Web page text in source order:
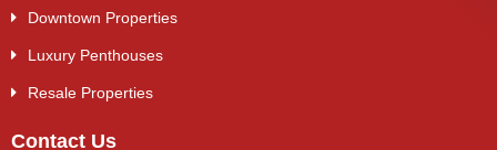
Downtown Properties
Luxury Penthouses
Resale Properties
Contact Us